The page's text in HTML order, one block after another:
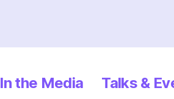
In the Media Talks &